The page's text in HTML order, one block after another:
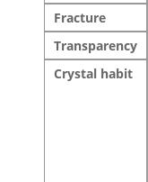
Fracture
Transparency
Crystal habit